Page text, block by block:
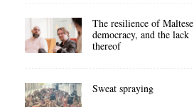
The resilience of Maltese
democracy, and the lack
thereof
Sweat spraying